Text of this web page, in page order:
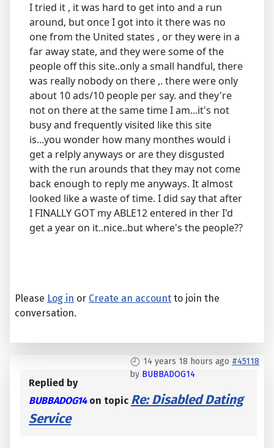
I tried it , it was hard to get into and a run
around, but once I got into it there was no
one from the United states , or they were in a
far away state, and they were some of the
people off this site..only a small handful, there
was really nobody on there ,. there were only
about 10 ads/10 people per say. and they're
not on there at the same time I am...it's not
busy and frequently visited like this site
is...you wonder how many monthes would i
get a relply anyways or are they disgusted
with the run arounds that they may not come
back enough to reply me anyways. It almost
looked like a waste of time. I did say that after
I FINALLY GOT my ABLE12 entered in ther I'd
get a year on it..nice..but where's the people??
Please Log in or Create an account to join the
conversation.
14 years 18 hours ago #45118
by BUBBADOG14
Replied by
BUBBADOG14on topic Re: Disabled Dating
Service